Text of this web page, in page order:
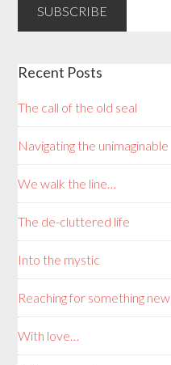
Recent Posts
The call of the old seal
Navigating the unimaginable
We walk the line…
The de-cluttered life
Into the mystic
Reaching for something new
With love…